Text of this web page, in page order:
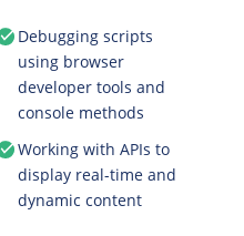
Debugging scripts
using browser
developer tools and
console methods
Working with APIs to
display real-time and
dynamic content